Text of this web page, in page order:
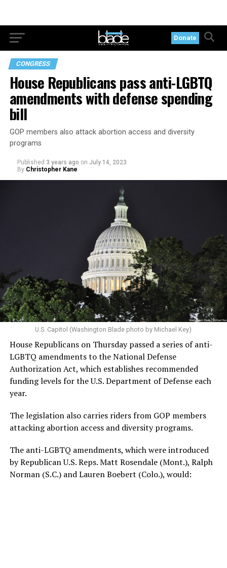
Donate
CONGRESS
House Republicans pass anti-LGBTQ
amendments with defense spending
bill
GOP members also attack abortion access and diversity
programs
Published 3 years ago on July 14, 2023
By Christopher Kane
U.S. Capitol (Washington Blade photo by Michael Key)
House Republicans on Thursday passed a series of anti-
LGBTQ amendments to the National Defense
Authorization Act, which establishes recommended
funding levels for the U.S. Department of Defense each
year.
The legislation also carries riders from GOP members
attacking abortion access and diversity programs.
The anti-LGBTQ amendments, which were introduced
by Republican U.S. Reps. Matt Rosendale (Mont.), Ralph
Norman (S.C.) and Lauren Boebert (Colo.), would: